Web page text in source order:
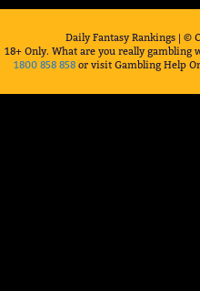
Daily Fantasy Rankings | ©
18+ Only. What are you really
1800 858 858 or visit Gambling Help